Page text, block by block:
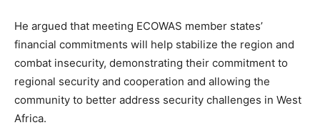
He argued that meeting ECOWAS member states’
financial commitments will help stabilize the region and
combat insecurity, demonstrating their commitment to
regional security and cooperation and allowing the
community to better address security challenges in West
Africa.